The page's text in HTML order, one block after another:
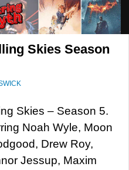
Skies Season
Skies – Season 5.
Noah Wyle, Moon
Drew Roy,
Jessup, Maxim